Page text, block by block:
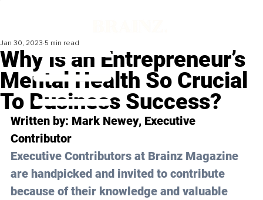
Why is an Entrepreneur’s
Mental Health So Crucial
To Business Success?
Jan 30, 2023 5 min read
Written by: Mark Newey, Executive
Contributor
Executive Contributors at Brainz Magazine
are handpicked and invited to contribute
because of their knowledge and valuable